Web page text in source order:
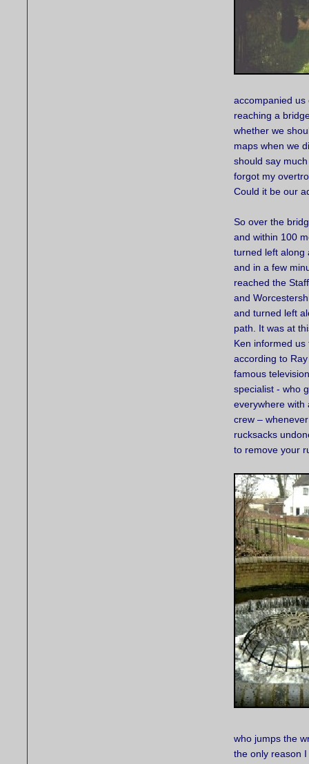
accompanied
reaching a
whether we
maps when we
should say
forgot my
Could it be our
So over the
and within 100
turned left along
and in a few
reached the
and
and turned left
path. It was at
Ken informed us
according to
famous
specialist - who
everywhere with
crew –
rucksacks
to remove your
who jumps the
the only reason